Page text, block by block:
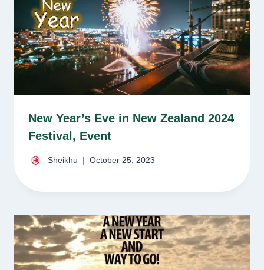
New Year’s Eve in New Zealand 2024
Festival, Event
Sheikhu October 25, 2023